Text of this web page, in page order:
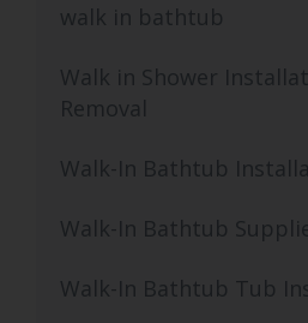
walk in bathtub
Walk in Shower
Removal
Walk-In Bathtub
Walk-In Bathtub
Walk-In Bathtub Tub